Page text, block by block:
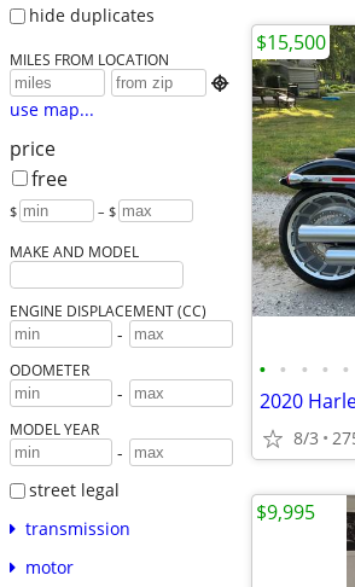
hide duplicates
MILES FROM LOCATION

use map...
price
free
$ – $
MAKE AND MODEL
ENGINE DISPLACEMENT (CC)
-
ODOMETER
-
MODEL YEAR
-
street legal
transmission
motor
• • • • •
2020
8/3
$15,500
$9,995